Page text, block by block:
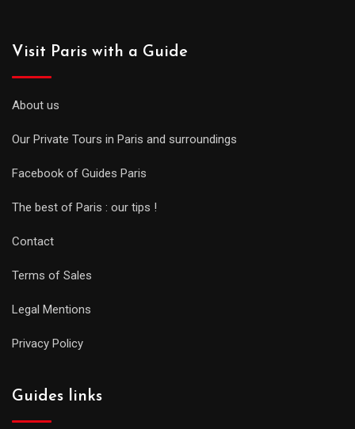
Visit Paris with a Guide
About us
Our Private Tours in Paris and surroundings
Facebook of Guides Paris
The best of Paris : our tips !
Contact
Terms of Sales
Legal Mentions
Privacy Policy
Guides links